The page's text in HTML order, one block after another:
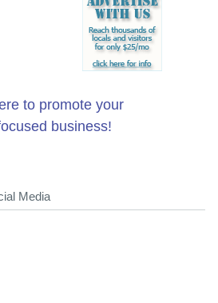
to promote your
business!
Media